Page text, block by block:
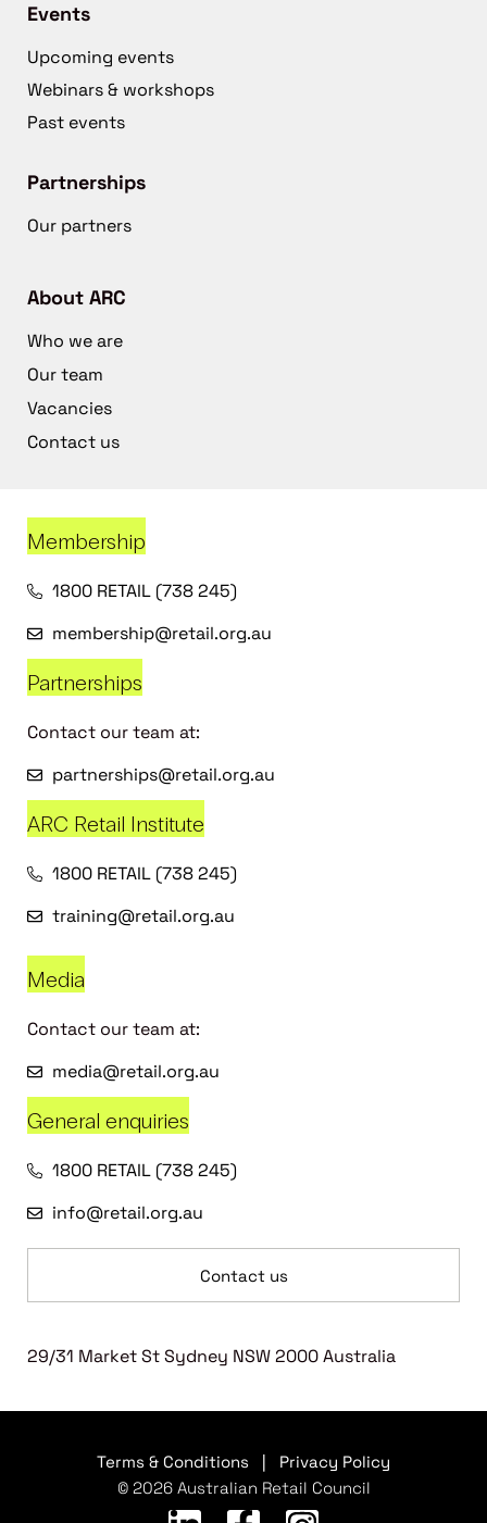
Events
Upcoming events
Webinars & workshops
Past events
Partnerships
Our partners
About ARC
Who we are
Our team
Vacancies
Contact us
Membership
1800 RETAIL (738 245)
membership@retail.org.au
Partnerships
Contact our team at:
partnerships@retail.org.au
ARC Retail Institute
1800 RETAIL (738 245)
training@retail.org.au
Media
Contact our team at:
media@retail.org.au
General enquiries
1800 RETAIL (738 245)
info@retail.org.au
Contact us
29/31 Market St Sydney NSW 2000 Australia
Terms & Conditions
Privacy Policy
© 2026 Australian Retail Council